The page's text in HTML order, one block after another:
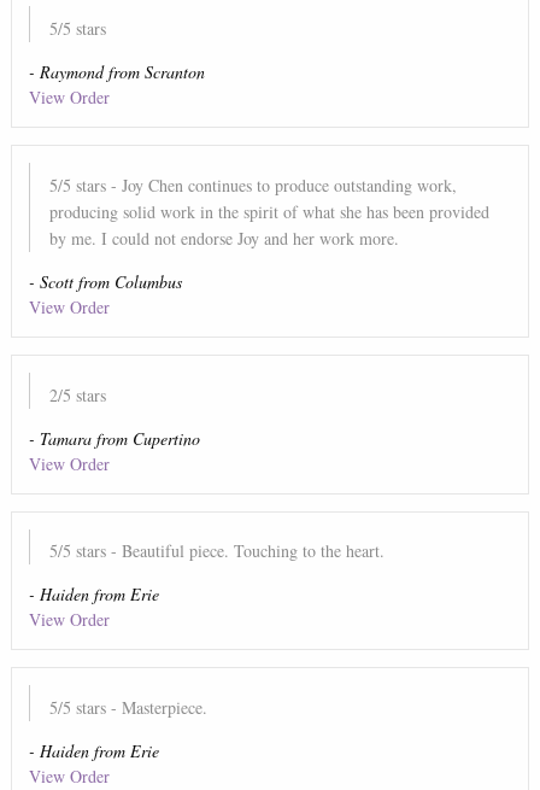
5/5 stars
- Raymondfrom Scranton
View Order
5/5 stars - Joy Chen continues to produce outstanding work,
producing solid work in the spirit of what she has been provided
by me. I could not endorse Joy and her work more.
- Scottfrom Columbus
View Order
2/5 stars
- Tamarafrom Cupertino
View Order
5/5 stars - Beautiful piece. Touching to the heart.
- Haidenfrom Erie
View Order
5/5 stars - Masterpiece.
- Haidenfrom Erie
View Order